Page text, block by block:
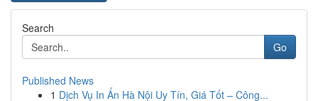
Search
Go
Published News
1 Dịch Vụ In Ấn Hà Nội Uy Tín, Giá Tốt – Công...